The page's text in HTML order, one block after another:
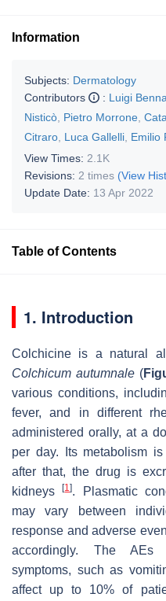
Information
Subjects: Dermatology
Contributors
: Luigi
Nisticò Pietro Morrone
Citraro Luca Gallelli Emilio
View Times: 2.1K
Revisions: 2 times (View
Update Date: 13 Apr 2022
Table of Contents
1. Introduction
Colchicine is a natural
Colchicum autumnale(
various conditions,
fever, and in different
administered orally, at a
per day. Its metabolism
after that, the drug is
kidneys[1]. Plasmatic
may vary between
response and adverse
accordingly. The AEs
symptoms, such as
affect up to 10% of